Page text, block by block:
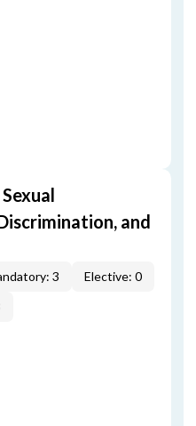
and
3
Elective: 0